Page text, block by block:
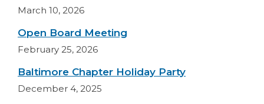
March 10, 2026
Open Board Meeting
February 25, 2026
Baltimore Chapter Holiday Party
December 4, 2025